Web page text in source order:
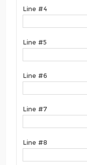
Line #4
Line #5
Line #6
Line #7
Line #8